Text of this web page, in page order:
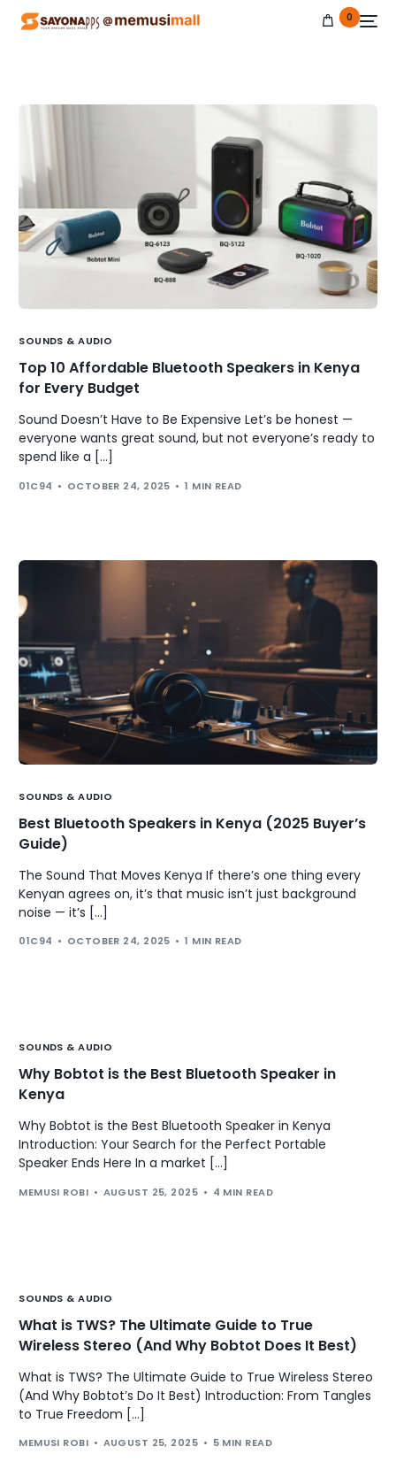
0
SOUNDS & AUDIO
Top 10 Affordable Bluetooth Speakers in Kenya
for Every Budget
Sound Doesn’t Have to Be Expensive Let’s be honest —
everyone wants great sound, but not everyone’s ready to
spend like a […]
01C94 OCTOBER 24, 2025 1 MIN READ
SOUNDS & AUDIO
Best Bluetooth Speakers in Kenya (2025 Buyer’s
Guide)
The Sound That Moves Kenya If there’s one thing every
Kenyan agrees on, it’s that music isn’t just background
noise — it’s […]
01C94 OCTOBER 24, 2025 1 MIN READ
SOUNDS & AUDIO
Why Bobtot is the Best Bluetooth Speaker in
Kenya
Why Bobtot is the Best Bluetooth Speaker in Kenya
Introduction: Your Search for the Perfect Portable
Speaker Ends Here In a market […]
MEMUSI ROBI AUGUST 25, 2025 4 MIN READ
SOUNDS & AUDIO
What is TWS? The Ultimate Guide to True
Wireless Stereo (And Why Bobtot Does It Best)
What is TWS? The Ultimate Guide to True Wireless Stereo
(And Why Bobtot’s Do It Best) Introduction: From Tangles
to True Freedom […]
MEMUSI ROBI AUGUST 25, 2025 5 MIN READ